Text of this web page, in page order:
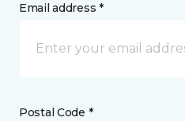
Email address *
Postal Code *